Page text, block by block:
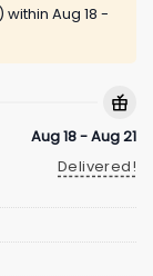
within Aug 18 -
Aug 18 - Aug 21
Delivered!